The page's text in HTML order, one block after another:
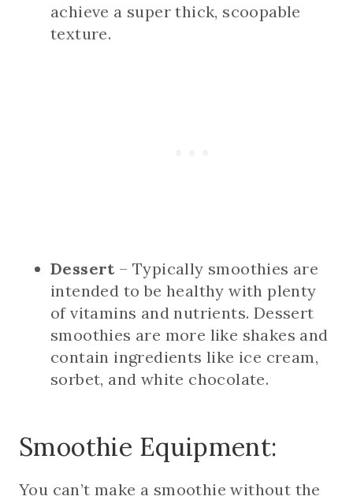
achieve a super thick, scoopable
texture.
Dessert– Typically smoothies are
intended to be healthy with plenty
of vitamins and nutrients. Dessert
smoothies are more like shakes and
contain ingredients like ice cream,
sorbet, and white chocolate.
Smoothie Equipment:
You can’t make a smoothie without the